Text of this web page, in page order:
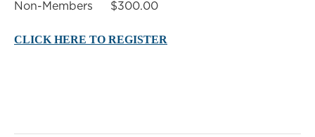
Non-Members $300.00
CLICK HERE TO REGISTER